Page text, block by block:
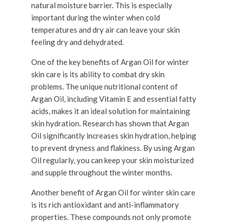
natural moisture barrier. This is especially
important during the winter when cold
temperatures and dry air can leave your skin
feeling dry and dehydrated.
One of the key benefits of Argan Oil for winter
skin care is its ability to combat dry skin
problems. The unique nutritional content of
Argan Oil, including Vitamin E and essential fatty
acids, makes it an ideal solution for maintaining
skin hydration. Research has shown that Argan
Oil significantly increases skin hydration, helping
to prevent dryness and flakiness. By using Argan
Oil regularly, you can keep your skin moisturized
and supple throughout the winter months.
Another benefit of Argan Oil for winter skin care
is its rich antioxidant and anti-inflammatory
properties. These compounds not only promote